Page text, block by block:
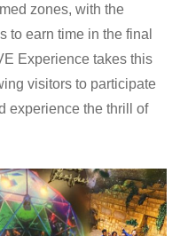
zones, with the
to earn time in the final
Experience takes this
visitors to participate
experience the thrill of